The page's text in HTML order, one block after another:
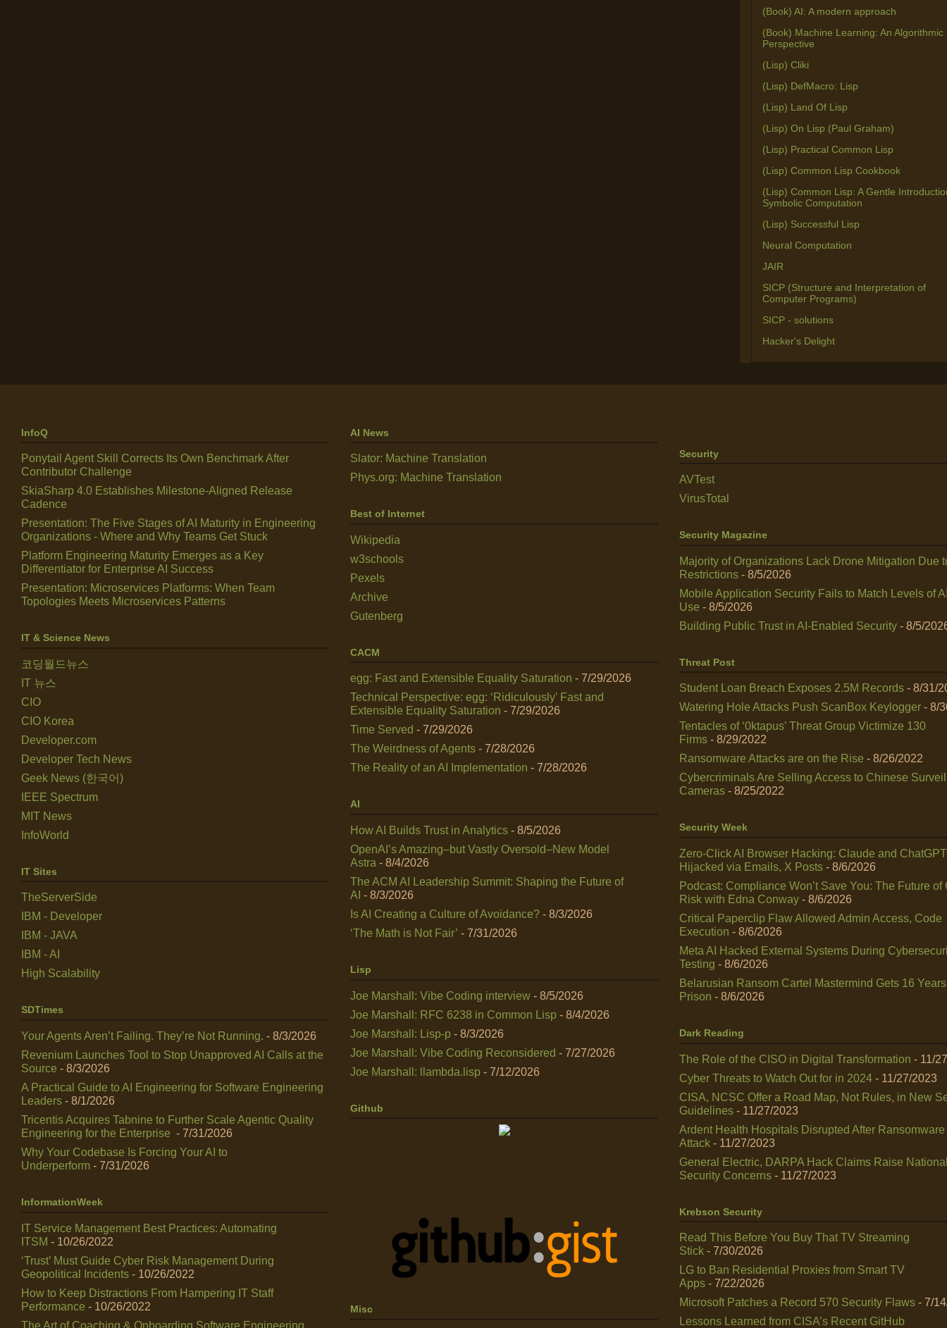
(Book) AI: A modern approach
(Book) Machine Learning: An Algorithmic
Perspective
(Lisp) Cliki
(Lisp) DefMacro: Lisp
(Lisp) Land Of Lisp
(Lisp) On Lisp (Paul Graham)
(Lisp) Practical Common Lisp
(Lisp) Common Lisp Cookbook
(Lisp) Common Lisp: A Gentle
Symbolic Computation
(Lisp) Successful Lisp
Neural Computation
JAIR
SICP (Structure and Interpretation of
Computer Programs)
SICP - solutions
Hacker's Delight
InfoQ
Ponytail Agent Skill Corrects Its Own Benchmark After
Contributor Challenge
SkiaSharp 4.0 Establishes Milestone-Aligned Release
Cadence
Presentation: The Five Stages of AI Maturity in Engineering
Organizations - Where and Why Teams Get Stuck
Platform Engineering Maturity Emerges as a Key
Differentiator for Enterprise AI Success
Presentation: Microservices Platforms: When Team
Topologies Meets Microservices Patterns
IT & Science News
코딩월드뉴스
IT 뉴스
CIO
CIO Korea
Developer.com
Developer Tech News
Geek News (한국어)
IEEE Spectrum
MIT News
InfoWorld
IT Sites
TheServerSide
IBM - Developer
IBM - JAVA
IBM - AI
High Scalability
SDTimes
Your Agents Aren’t Failing. They’re Not Running. - 8/3/2026
Revenium Launches Tool to Stop Unapproved AI Calls at the
Source - 8/3/2026
A Practical Guide to AI Engineering for Software Engineering
Leaders - 8/1/2026
Tricentis Acquires Tabnine to Further Scale Agentic Quality
Engineering for the Enterprise - 7/31/2026
Why Your Codebase Is Forcing Your AI to
Underperform - 7/31/2026
InformationWeek
IT Service Management Best Practices: Automating
ITSM - 10/26/2022
‘Trust’ Must Guide Cyber Risk Management During
Geopolitical Incidents - 10/26/2022
How to Keep Distractions From Hampering IT Staff
Performance - 10/26/2022
The Art of Coaching & Onboarding Software Engineering
AI News
Slator: Machine Translation
Phys.org: Machine Translation
Best of Internet
Wikipedia
w3schools
Pexels
Archive
Gutenberg
CACM
egg: Fast and Extensible Equality Saturation - 7/29/2026
Technical Perspective: egg: ‘Ridiculously’ Fast and
Extensible Equality Saturation - 7/29/2026
Time Served - 7/29/2026
The Weirdness of Agents - 7/28/2026
The Reality of an AI Implementation - 7/28/2026
AI
How AI Builds Trust in Analytics - 8/5/2026
OpenAI’s Amazing–but Vastly Oversold–New Model
Astra - 8/4/2026
The ACM AI Leadership Summit: Shaping the Future of
AI - 8/3/2026
Is AI Creating a Culture of Avoidance? - 8/3/2026
‘The Math is Not Fair’ - 7/31/2026
Lisp
Joe Marshall: Vibe Coding interview - 8/5/2026
Joe Marshall: RFC 6238 in Common Lisp - 8/4/2026
Joe Marshall: Lisp-p - 8/3/2026
Joe Marshall: Vibe Coding Reconsidered - 7/27/2026
Joe Marshall: llambda.lisp - 7/12/2026
Github
Misc
Security
AVTest
VirusTotal
Security Magazine
Majority of Organizations Lack Drone Mitigation Due
Restrictions - 8/5/2026
Mobile Application Security Fails to Match Levels of
Use - 8/5/2026
Building Public Trust in AI‑Enabled Security - 8/5/
Threat Post
Student Loan Breach Exposes 2.5M Records - 8/31/
Watering Hole Attacks Push ScanBox Keylogger - 8/
Tentacles of ‘0ktapus’ Threat Group Victimize 130
Firms - 8/29/2022
Ransomware Attacks are on the Rise - 8/26/2022
Cybercriminals Are Selling Access to Chinese
Cameras - 8/25/2022
Security Week
Zero-Click AI Browser Hacking: Claude and
Hijacked via Emails, X Posts - 8/6/2026
Podcast: Compliance Won’t Save You: The Future of
Risk with Edna Conway - 8/6/2026
Critical Paperclip Flaw Allowed Admin Access, Code
Execution - 8/6/2026
Meta AI Hacked External Systems During
Testing - 8/6/2026
Belarusian Ransom Cartel Mastermind Gets 16
Prison - 8/6/2026
Dark Reading
The Role of the CISO in Digital Transformation - 11/
Cyber Threats to Watch Out for in 2024 - 11/27/2023
CISA, NCSC Offer a Road Map, Not Rules, in New
Guidelines - 11/27/2023
Ardent Health Hospitals Disrupted After Ransomware
Attack - 11/27/2023
General Electric, DARPA Hack Claims Raise
Security Concerns - 11/27/2023
Krebson Security
Read This Before You Buy That TV Streaming
Stick - 7/30/2026
LG to Ban Residential Proxies from Smart TV
Apps - 7/22/2026
Microsoft Patches a Record 570 Security Flaws - 7/
Lessons Learned from CISA’s Recent GitHub